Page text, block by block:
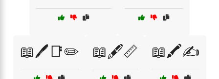
📖🖊️📑✏️ 📖🖋️📏 📖🖍️✍️